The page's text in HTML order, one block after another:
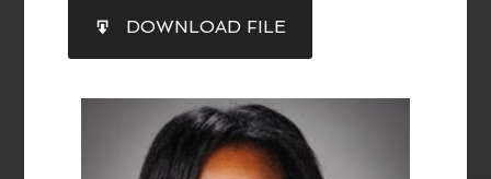
RSS FEED
SHARE
LINK
EMBED
DOWNLOAD FILE